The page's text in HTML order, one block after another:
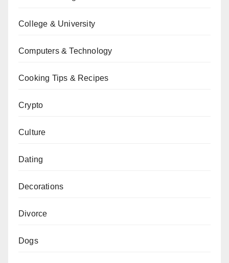
College & University
Computers & Technology
Cooking Tips & Recipes
Crypto
Culture
Dating
Decorations
Divorce
Dogs